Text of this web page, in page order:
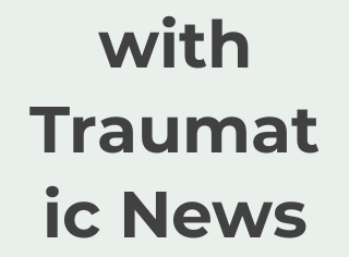
with
Traumat
ic News